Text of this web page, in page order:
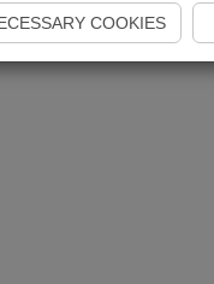
COOKIES